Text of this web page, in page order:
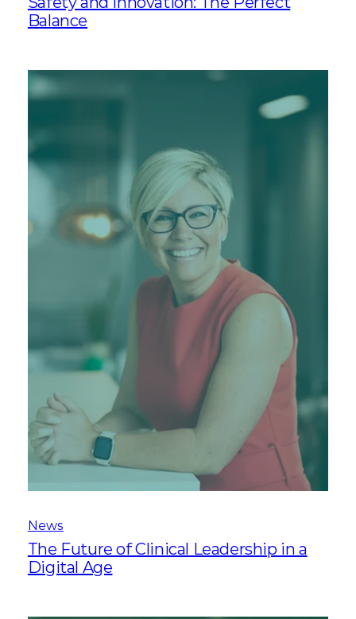
Balance
News
The Future of Clinical Leadership in a
Digital Age